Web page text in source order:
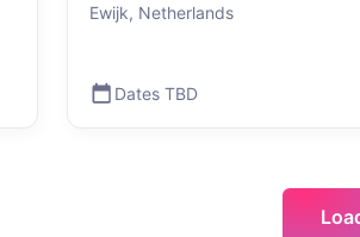
Ewijk, Netherlands
Dates TBD